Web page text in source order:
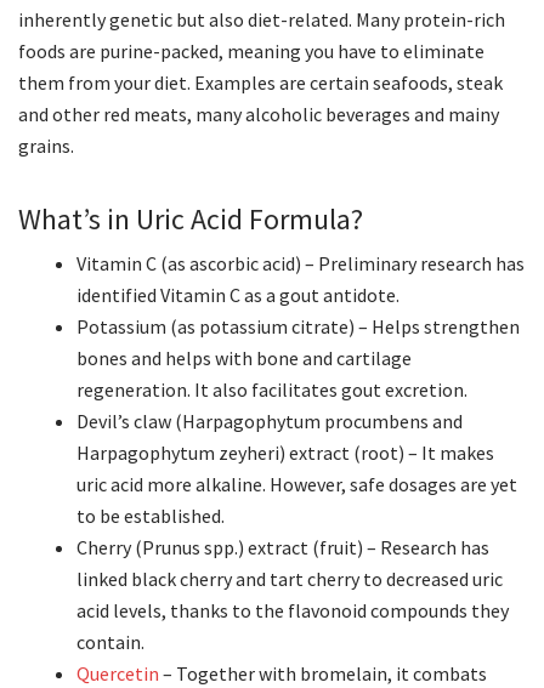
inherently genetic but also diet-related. Many protein-rich
foods are purine-packed, meaning you have to eliminate
them from your diet. Examples are certain seafoods, steak
and other red meats, many alcoholic beverages and mainy
grains.
What’s in Uric Acid Formula?
Vitamin C (as ascorbic acid) – Preliminary research has
identified Vitamin C as a gout antidote.
Potassium (as potassium citrate) – Helps strengthen
bones and helps with bone and cartilage
regeneration. It also facilitates gout excretion.
Devil’s claw (Harpagophytum procumbens and
Harpagophytum zeyheri) extract (root) – It makes
uric acid more alkaline. However, safe dosages are yet
to be established.
Cherry (Prunus spp.) extract (fruit) – Research has
linked black cherry and tart cherry to decreased uric
acid levels, thanks to the flavonoid compounds they
contain.
Quercetin – Together with bromelain, it combats